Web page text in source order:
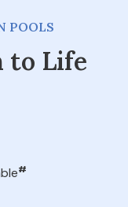
POOLS
to Life
#